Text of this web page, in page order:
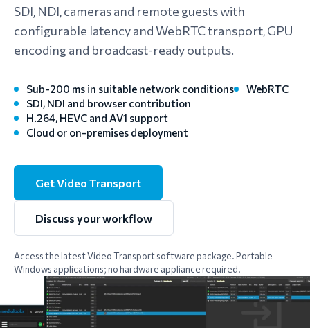
SDI, NDI, cameras and remote guests with
configurable latency and WebRTC transport, GPU
encoding and broadcast-ready outputs.
Sub-200 ms in suitable network conditions
WebRTC
SDI, NDI and browser contribution
H.264, HEVC and AV1 support
Cloud or on-premises deployment
Get Video Transport
Discuss your workflow
Access the latest Video Transport software package. Portable
Windows applications; no hardware appliance required.